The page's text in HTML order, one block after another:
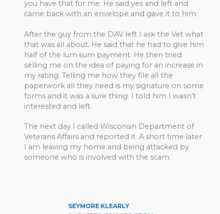
you have that for me. He said yes and left and
came back with an envelope and gave it to him.
After the guy from the DAV left I ask the Vet what
that was all about. He said that he had to give him
half of the lum sum payment. He then tried
selling me on the idea of paying for an increase in
my rating. Telling me how they file all the
paperwork all they need is my signature on some
forms and it was a sure thing. I told him I wasn’t
interested and left.
The next day I called Wisconsin Department of
Veterans Affairs and reported it. A short time later
I am leaving my home and being attacked by
someone who is involved with the scam.
SEYMORE KLEARLY